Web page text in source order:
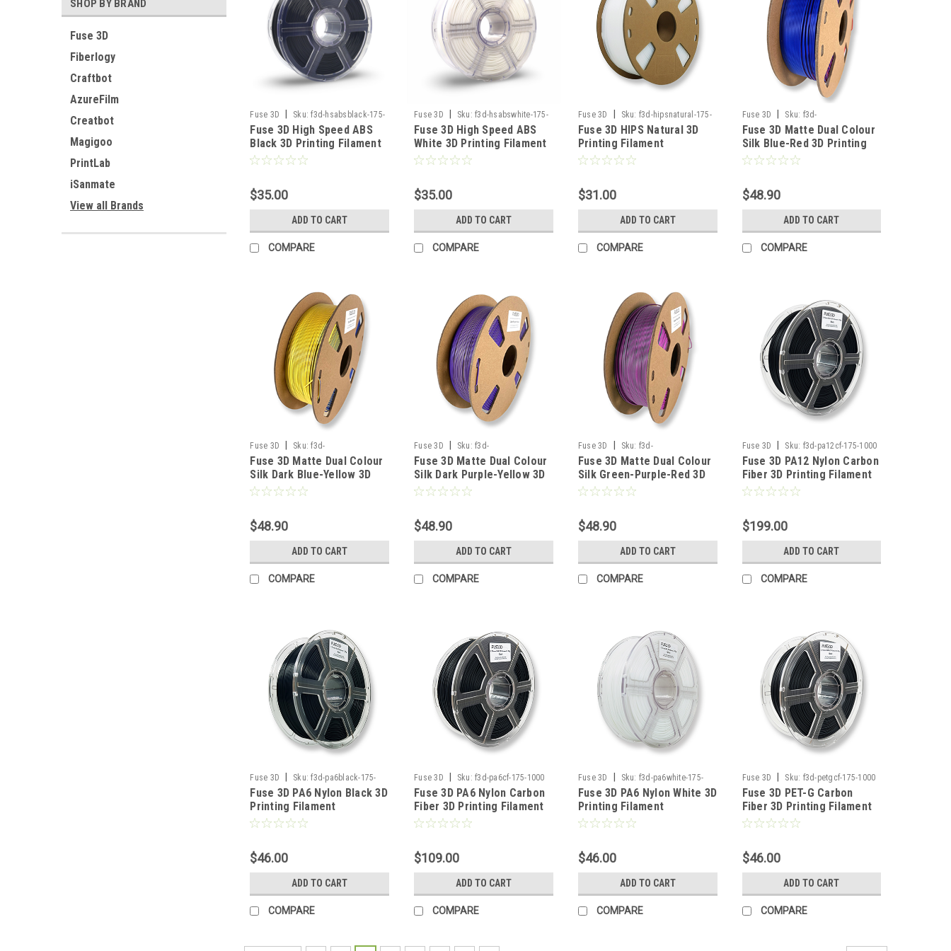
SHOP BY BRAND
Fuse 3D
Fiberlogy
Craftbot
AzureFilm
Creatbot
Magigoo
PrintLab
iSanmate
View all Brands
Fuse 3D Sku: f3d-hsabsblack-175-
1000
Fuse 3D High Speed ABS
Black 3D Printing Filament
$35.00
ADD TO CART
COMPARE
Fuse 3D Sku: f3d-hsabswhite-175-
1000
Fuse 3D High Speed ABS
White 3D Printing Filament
$35.00
ADD TO CART
COMPARE
Fuse 3D Sku: f3d-hipsnatural-175-
1000
Fuse 3D HIPS Natural 3D
Printing Filament
$31.00
ADD TO CART
COMPARE
Fuse 3D Sku: f3d-
silkmattedualbluered-175-1000
Fuse 3D Matte Dual Colour
Silk Blue-Red 3D Printing
Filament
$48.90
ADD TO CART
COMPARE
Fuse 3D Sku: f3d-
silkmattedualdarkblueyellow-175-
1000-1
Fuse 3D Matte Dual Colour
Silk Dark Blue-Yellow 3D
Printing Filament
$48.90
ADD TO CART
COMPARE
Fuse 3D Sku: f3d-
silkmattedualdarkpurpleyellow-175-
1000
Fuse 3D Matte Dual Colour
Silk Dark Purple-Yellow 3D
Printing Filament
$48.90
ADD TO CART
COMPARE
Fuse 3D Sku: f3d-
silkmattedualgreenpurplered-175-
1000
Fuse 3D Matte Dual Colour
Silk Green-Purple-Red 3D
Printing Filament
$48.90
ADD TO CART
COMPARE
Fuse 3D Sku: f3d-pa12cf-175-1000
Fuse 3D PA12 Nylon Carbon
Fiber 3D Printing Filament
$199.00
ADD TO CART
COMPARE
Fuse 3D Sku: f3d-pa6black-175-
1000
Fuse 3D PA6 Nylon Black 3D
Printing Filament
$46.00
ADD TO CART
COMPARE
Fuse 3D Sku: f3d-pa6cf-175-1000
Fuse 3D PA6 Nylon Carbon
Fiber 3D Printing Filament
$109.00
ADD TO CART
COMPARE
Fuse 3D Sku: f3d-pa6white-175-
1000
Fuse 3D PA6 Nylon White 3D
Printing Filament
$46.00
ADD TO CART
COMPARE
Fuse 3D Sku: f3d-petgcf-175-1000
Fuse 3D PET-G Carbon
Fiber 3D Printing Filament
$46.00
ADD TO CART
COMPARE